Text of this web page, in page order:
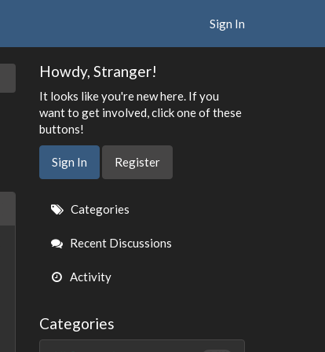
Sign In
Howdy, Stranger!
It looks like you're new here. If you
want to get involved, click one of these
buttons!
Sign In Register
Quick
Links
Categories
Recent Discussions
Activity
Categories